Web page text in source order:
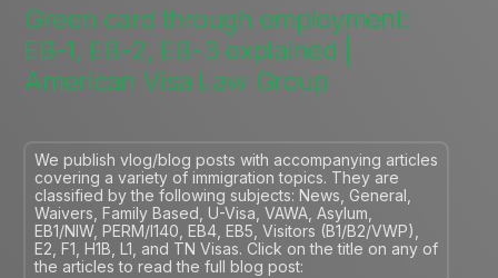
Green card through employment:
EB-1, EB-2, EB-3 explained |
American Visa Law Group
We publish vlog/blog posts with accompanying articles
covering a variety of immigration topics. They are
classified by the following subjects: News, General,
Waivers, Family Based, U-Visa, VAWA, Asylum,
EB1/NIW, PERM/I140, EB4, EB5, Visitors (B1/B2/VWP),
E2, F1, H1B, L1, and TN Visas. Click on the title on any of
the articles to read the full blog post: